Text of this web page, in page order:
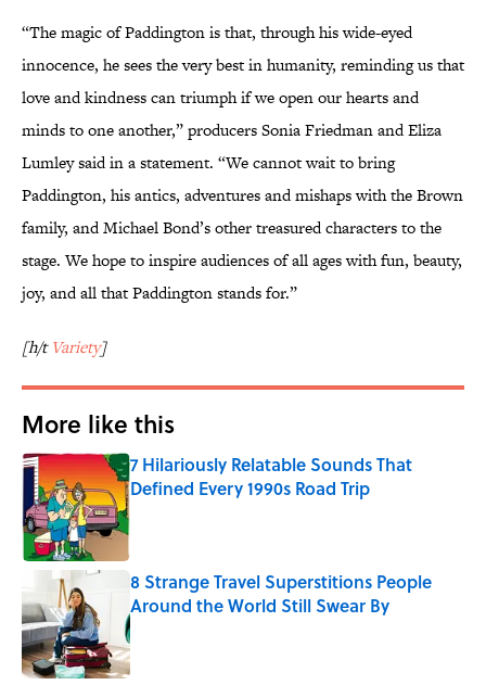
“The magic of Paddington is that, through his wide-eyed
innocence, he sees the very best in humanity, reminding us that
love and kindness can triumph if we open our hearts and
minds to one another,” producers Sonia Friedman and Eliza
Lumley said in a statement. “We cannot wait to bring
Paddington, his antics, adventures and mishaps with the Brown
family, and Michael Bond’s other treasured characters to the
stage. We hope to inspire audiences of all ages with fun, beauty,
joy, and all that Paddington stands for.”
[h/tVariety]
More like this
7 Hilariously Relatable Sounds That
Defined Every 1990s Road Trip
Published by on Invalid Date
8 Strange Travel Superstitions People
Around the World Still Swear By
Published by on Invalid Date